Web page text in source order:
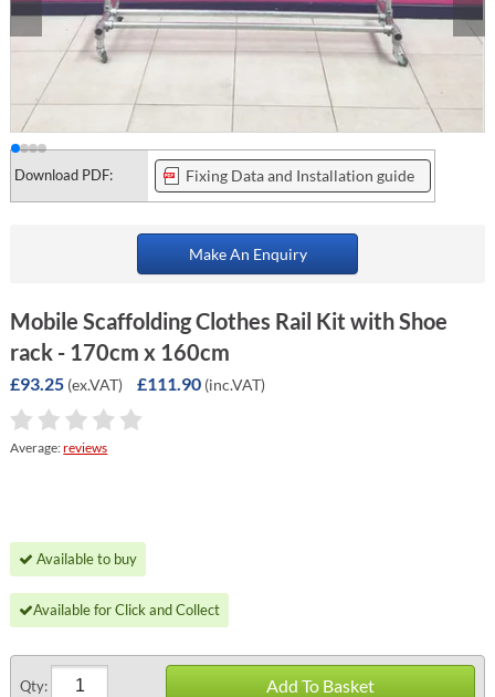
Download PDF: Fixing Data and Installation guide
Make An Enquiry
Mobile Scaffolding Clothes Rail Kit with Shoe
rack - 170cm x 160cm
£93.25 (ex.VAT) £111.90 (inc.VAT)
Average:reviews
Available to buy
Available for Click and Collect
Qty: Add To Basket